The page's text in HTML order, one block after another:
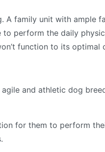
A family unit with
perform the daily
function to its optimal
agile and athletic dog
for them to perform